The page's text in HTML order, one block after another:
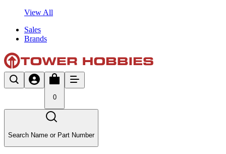
View All
Sales
Brands
0
Search Name or Part Number